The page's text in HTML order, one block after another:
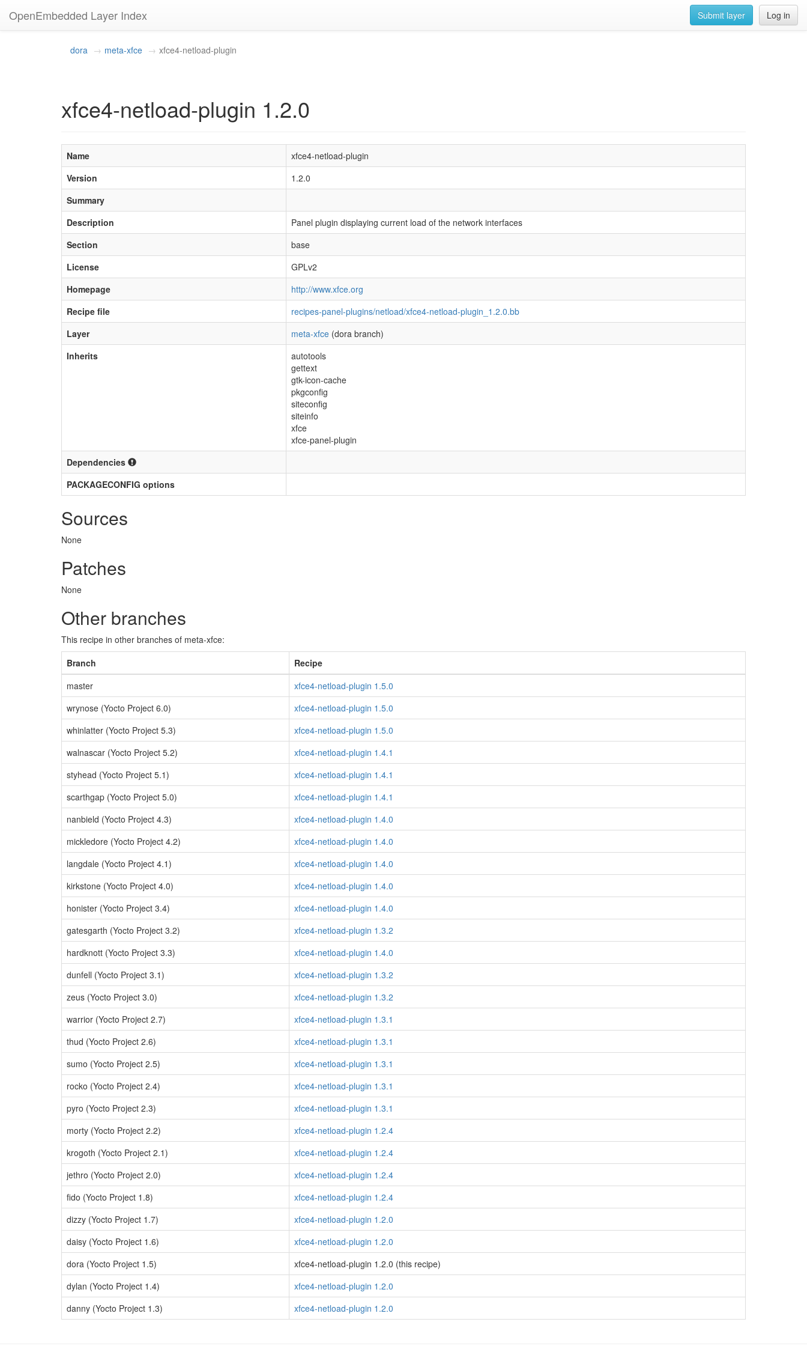
OpenEmbedded Layer Index Log in
Submit layer
dora meta-xfce xfce4-netload-plugin
xfce4-netload-plugin 1.2.0
Name
xfce4-netload-plugin
Version
1.2.0
Summary
Description
Panel plugin displaying current load of the network interfaces
Section
base
License
GPLv2
Homepage
http://www.xfce.org
Recipe file
recipes-panel-plugins/netload/xfce4-netload-plugin_1.2.0.bb
Layer
meta-xfce (dora branch)
Inherits
autotools
gettext
gtk-icon-cache
pkgconfig
siteconfig
siteinfo
xfce
xfce-panel-plugin
Dependencies
PACKAGECONFIG options
Sources
None
Patches
None
Other branches
This recipe in other branches of meta-xfce:
Branch
Recipe
master
xfce4-netload-plugin 1.5.0
wrynose (Yocto Project 6.0)
xfce4-netload-plugin 1.5.0
whinlatter (Yocto Project 5.3)
xfce4-netload-plugin 1.5.0
walnascar (Yocto Project 5.2)
xfce4-netload-plugin 1.4.1
styhead (Yocto Project 5.1)
xfce4-netload-plugin 1.4.1
scarthgap (Yocto Project 5.0)
xfce4-netload-plugin 1.4.1
nanbield (Yocto Project 4.3)
xfce4-netload-plugin 1.4.0
mickledore (Yocto Project 4.2)
xfce4-netload-plugin 1.4.0
langdale (Yocto Project 4.1)
xfce4-netload-plugin 1.4.0
kirkstone (Yocto Project 4.0)
xfce4-netload-plugin 1.4.0
honister (Yocto Project 3.4)
xfce4-netload-plugin 1.4.0
gatesgarth (Yocto Project 3.2)
xfce4-netload-plugin 1.3.2
hardknott (Yocto Project 3.3)
xfce4-netload-plugin 1.4.0
dunfell (Yocto Project 3.1)
xfce4-netload-plugin 1.3.2
zeus (Yocto Project 3.0)
xfce4-netload-plugin 1.3.2
warrior (Yocto Project 2.7)
xfce4-netload-plugin 1.3.1
thud (Yocto Project 2.6)
xfce4-netload-plugin 1.3.1
sumo (Yocto Project 2.5)
xfce4-netload-plugin 1.3.1
rocko (Yocto Project 2.4)
xfce4-netload-plugin 1.3.1
pyro (Yocto Project 2.3)
xfce4-netload-plugin 1.3.1
morty (Yocto Project 2.2)
xfce4-netload-plugin 1.2.4
krogoth (Yocto Project 2.1)
xfce4-netload-plugin 1.2.4
jethro (Yocto Project 2.0)
xfce4-netload-plugin 1.2.4
fido (Yocto Project 1.8)
xfce4-netload-plugin 1.2.4
dizzy (Yocto Project 1.7)
xfce4-netload-plugin 1.2.0
daisy (Yocto Project 1.6)
xfce4-netload-plugin 1.2.0
dora (Yocto Project 1.5)
xfce4-netload-plugin 1.2.0 (this recipe)
dylan (Yocto Project 1.4)
xfce4-netload-plugin 1.2.0
danny (Yocto Project 1.3)
xfce4-netload-plugin 1.2.0